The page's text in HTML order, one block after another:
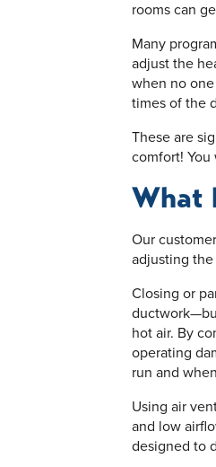
rooms can
Many
adjust the
when no
times of the
These are
comfort!
What
Our
adjusting
Closing or
hot air. By
operating
run and
Using air
and low
designed to